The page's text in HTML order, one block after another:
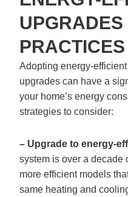
UPGRADES
PRACTICES
Adopting energy-
upgrades can have a
your home’s energy
strategies to consider:
– Upgrade to energy-
system is over a decade
more efficient models
same heating and